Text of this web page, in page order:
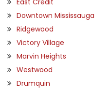
Downtown Mississauga
Ridgewood
Victory Village
Marvin Heights
Westwood
Drumquin